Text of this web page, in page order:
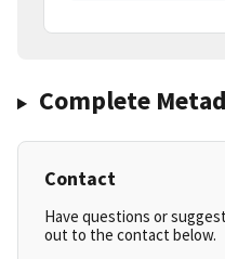
Complete
Contact
Have questions or
out to the contact below.